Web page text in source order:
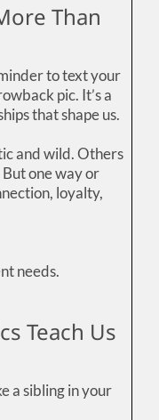
Than
to text your
pic. It’s a
that shape us.
and wild. Others
one way or
loyalty,
needs.
Teach Us
a sibling in your